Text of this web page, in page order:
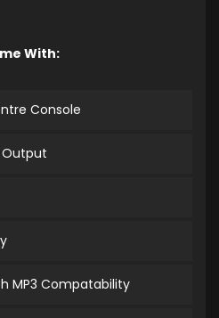
With:
Console
Output
MP3 Compatability